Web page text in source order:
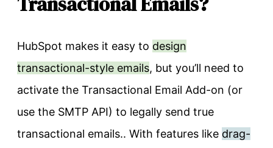
HubSpot makes it easy to design
transactional-style emails, but you’ll need to
activate the Transactional Email Add-on (or
use the SMTP API) to legally send true
transactional emails.. With features like drag-